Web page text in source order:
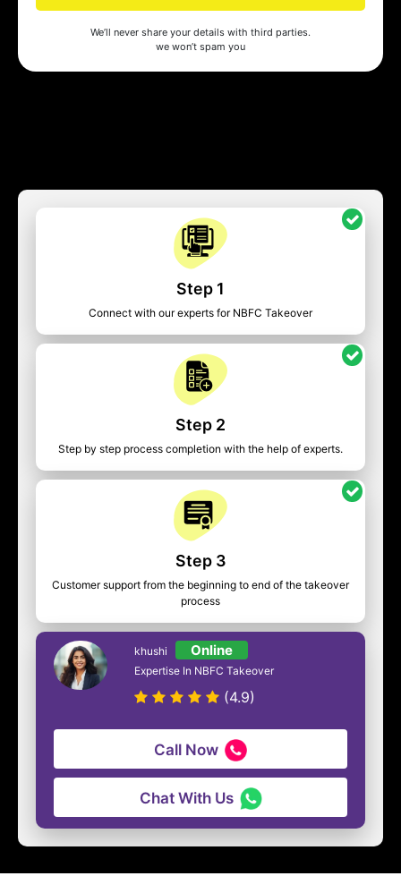
We’ll never share your details with third parties.
we won’t spam you
Step 1
Connect with our experts for NBFC Takeover
Step 2
Step by step process completion with the help of experts.
Step 3
Customer support from the beginning to end of the takeover
process
khushi Online
Expertise In NBFC Takeover
(4.9)
Call Now
Chat With Us